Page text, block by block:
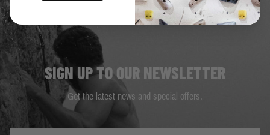
SIGN UP TO OUR NEWSLETTER
Get the latest news and special offers.